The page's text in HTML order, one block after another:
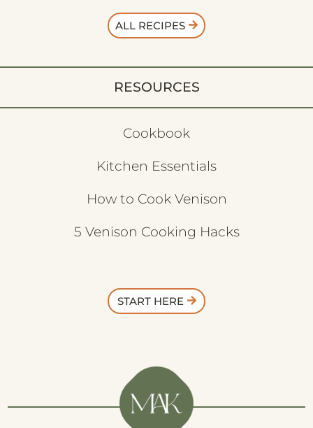
ALL RECIPES
RESOURCES
Cookbook
Kitchen Essentials
How to Cook Venison
5 Venison Cooking Hacks
START HERE